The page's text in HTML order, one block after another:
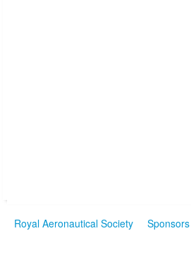
Royal Aeronautical Society Sponsors